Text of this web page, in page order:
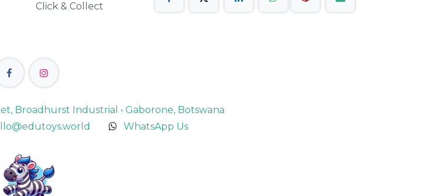
Click & Collect
Broadhurst Industrial • Gaborone, Botswana
WhatsApp Us